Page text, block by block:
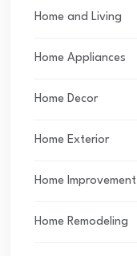
Home and Living
Home Appliances
Home Decor
Home Exterior
Home Improvement
Home Remodeling